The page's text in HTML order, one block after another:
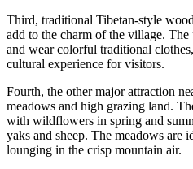
Third, traditional Tibetan-style
add to the charm of the village.
and wear colorful traditional
cultural experience for visitors.
Fourth, the other major attraction
meadows and high grazing land.
with wildflowers in spring and
yaks and sheep. The meadows are
lounging in the crisp mountain air.